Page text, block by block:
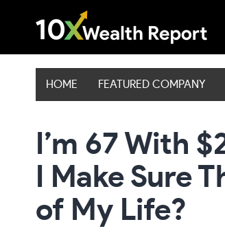
HOME FEATURED COMPANY
I’m 67 With
I Make Sure
of My Life?